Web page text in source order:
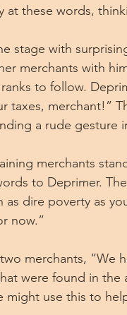
at these words,
stage with
merchants with
to follow.
taxes, merchant!”
a rude gesture
merchants
to Deprimer.
as dire poverty as
now.”
merchants, “We
were found in
use this to